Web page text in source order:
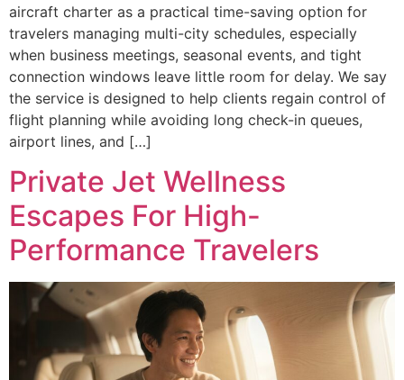
aircraft charter as a practical time-saving option for
travelers managing multi-city schedules, especially
when business meetings, seasonal events, and tight
connection windows leave little room for delay. We say
the service is designed to help clients regain control of
flight planning while avoiding long check-in queues,
airport lines, and […]
Private Jet Wellness
Escapes For High-
Performance Travelers